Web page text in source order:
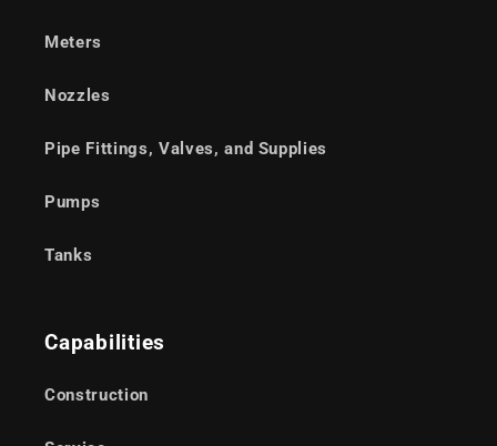
Meters
Nozzles
Pipe Fittings, Valves, and Supplies
Pumps
Tanks
Capabilities
Construction